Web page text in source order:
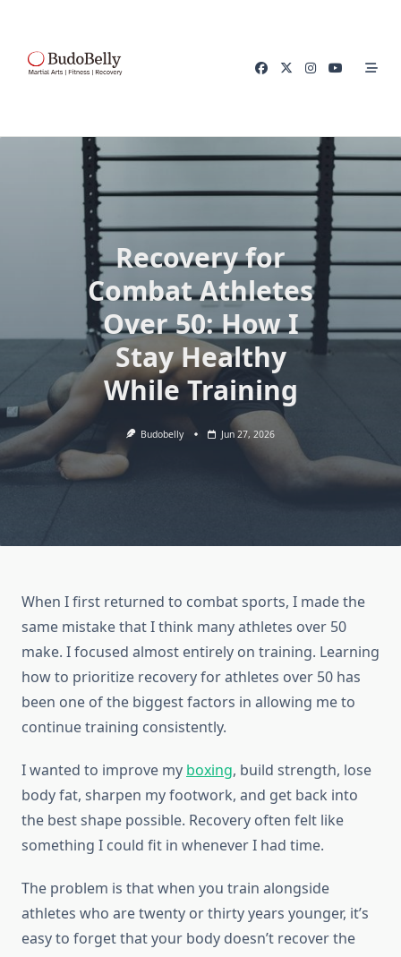
content
Recovery for
Combat Athletes
Over 50: How I
Stay Healthy
While Training
Budobelly Jun 27, 2026
When I first returned to combat sports, I made the
same mistake that I think many athletes over 50
make. I focused almost entirely on training. Learning
how to prioritize recovery for athletes over 50 has
been one of the biggest factors in allowing me to
continue training consistently.
I wanted to improve my boxing, build strength, lose
body fat, sharpen my footwork, and get back into
the best shape possible. Recovery often felt like
something I could fit in whenever I had time.
The problem is that when you train alongside
athletes who are twenty or thirty years younger, it’s
easy to forget that your body doesn’t recover the